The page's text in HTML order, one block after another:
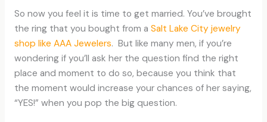
So now you feel it is time to get married. You’ve brought
the ring that you bought from a Salt Lake City jewelry
shop like AAA Jewelers. But like many men, if you’re
wondering if you’ll ask her the question find the right
place and moment to do so, because you think that
the moment would increase your chances of her saying,
“YES!” when you pop the big question.